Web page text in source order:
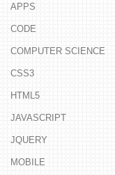
APPS
CODE
COMPUTER SCIENCE
CSS3
HTML5
JAVASCRIPT
JQUERY
MOBILE